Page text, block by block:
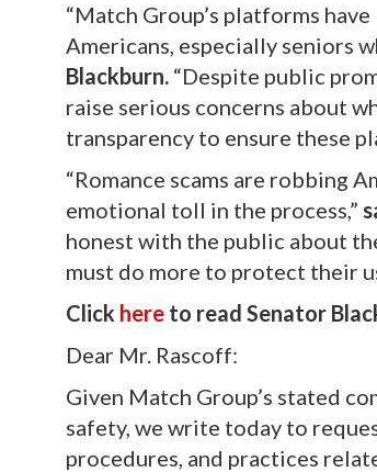
“Match Group’s platforms
Americans, especially seniors
Blackburn. “Despite public
raise serious concerns about
transparency to ensure these
“Romance scams are robbing
emotional toll in the process,”
honest with the public about
must do more to protect their
Click here to read Senator
Dear Mr. Rascoff:
Given Match Group’s stated
safety, we write today to
procedures, and practices